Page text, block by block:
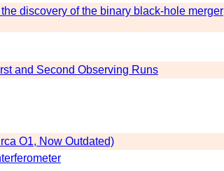
discovery of the binary black-hole merger
and Second Observing Runs
O1, Now Outdated)